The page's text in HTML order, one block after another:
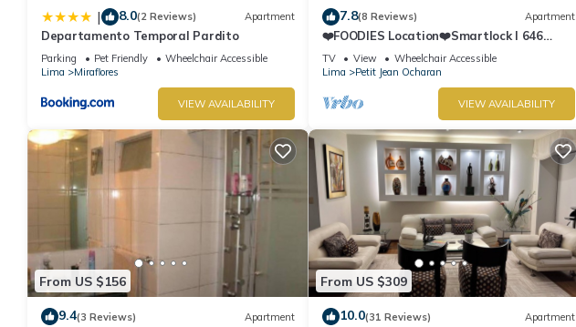
| 8.0(2 Reviews) Apartment
Departamento Temporal Pardito
Parking Pet Friendly
Wheelchair Accessible
Lima
Miraflores
VIEW AVAILABILITY
7.8(8 Reviews) Apartment
❤️FOODIES Location❤️Smartlock I 646
SQFT I Washer
TV View
Wheelchair Accessible
Lima
Petit Jean Ocharan
VIEW AVAILABILITY
From US $156
9.4(3 Reviews) Apartment
From US $309
10.0(31 Reviews) Apartment